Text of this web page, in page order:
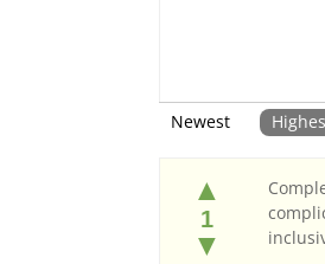
Newest
▲
1
▼